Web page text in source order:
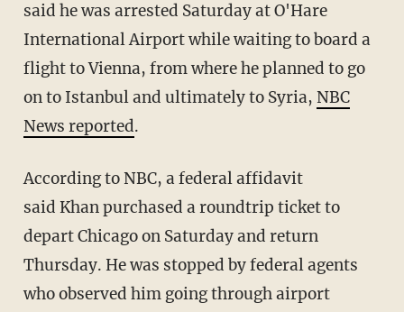
said he was arrested Saturday at O'Hare
International Airport while waiting to board a
flight to Vienna, from where he planned to go
on to Istanbul and ultimately to Syria, NBC
News reported.
According to NBC, a federal affidavit
said Khan purchased a roundtrip ticket to
depart Chicago on Saturday and return
Thursday. He was stopped by federal agents
who observed him going through airport